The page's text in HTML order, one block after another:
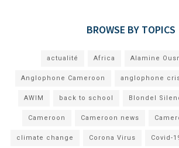
BROWSE BY TOPICS
actualité Africa Alamine
Anglophone Cameroon anglophone
AWIM back to school Blondel
Cameroon Cameroon news
climate change Corona Virus Covid-